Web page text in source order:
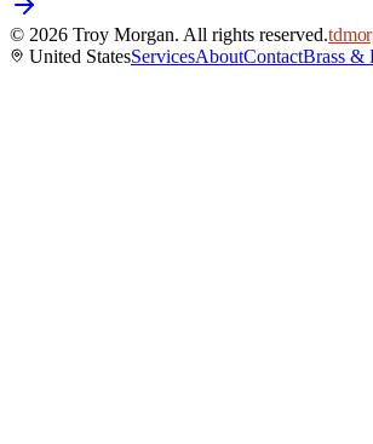
© 2026 Troy Morgan. All rights reserved.
United StatesServicesAboutContactBrass &